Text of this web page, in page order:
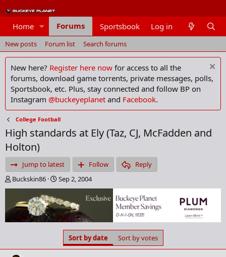
Home Forums Sportsbook Members
Log in
New posts Forum list Search forums
New here? Register here now for access to all the
forums, download game torrents, private messages, polls,
Sportsbook, etc. Plus, stay connected and follow BP on
Instagram @buckeyeplanet and Facebook.
College Football
High standards at Ely (Taz, CJ, McFadden and
Holton)
Jump to latest Follow
Reply
T
h
e
a
d
a
Buckskin86
S
t
a
r
d
e
Sep 2, 2004
Sort by date Sort by votes